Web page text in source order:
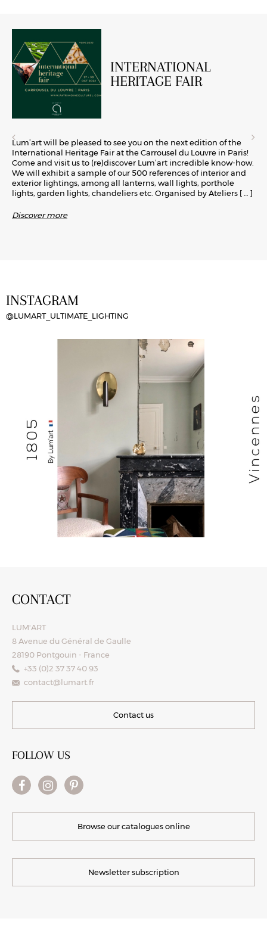
INTERNATIONAL
HERITAGE FAIR
Lum’art will be pleased to see you on the next edition of the
International Heritage Fair at the Carrousel du Louvre in Paris!
Come and visit us to (re)discover Lum’art incredible know-how.
We will exhibit a sample of our 500 references of interior and
exterior lightings, among all lanterns, wall lights, porthole
lights, garden lights, chandeliers etc. Organised by Ateliers [ … ]
Discover more
INSTAGRAM
@LUMART_ULTIMATE_LIGHTING
CONTACT
LUM'ART
8 Avenue du Général de Gaulle
28190 Pontgouin - France
+33 (0)2 37 37 40 93
contact@lumart.fr
Contact us
FOLLOW US
Browse our catalogues online
Newsletter subscription